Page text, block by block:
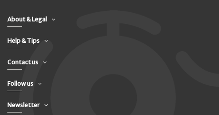
About & Legal
Help & Tips
Contact us
Follow us
Newsletter